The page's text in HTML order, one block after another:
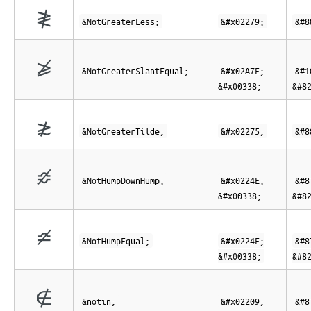
≹ &NotGreaterLess; &#x02279;
⩾̸ &NotGreaterSlantEqual;
&#x02A7E;
&#x00338;
≵ &NotGreaterTilde; &#x02275;
≎̸ &NotHumpDownHump;
&#x0224E;
&#x00338;
≏̸ &NotHumpEqual;
&#x0224F;
&#x00338;
∉ &notin; &#x02209;